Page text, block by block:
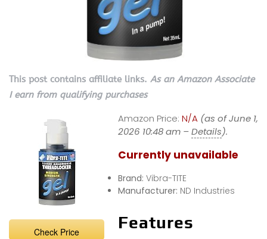
This post contains affiliate links. As an Amazon Associate
I earn from qualifying purchases
Check Price
Amazon Price: N/A (as of June 1,
2026 10:48 am –Details).
Currently unavailable
Brand: Vibra-TITE
Manufacturer: ND Industries
Features